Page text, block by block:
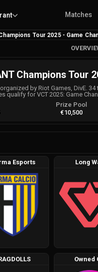
Matches
Tour 2025 - Game
Champions Tour
by Riot Games, DivE.
qualify for VCT 2025: Game
Prize Pool
€10,500
Esports Long
Owned